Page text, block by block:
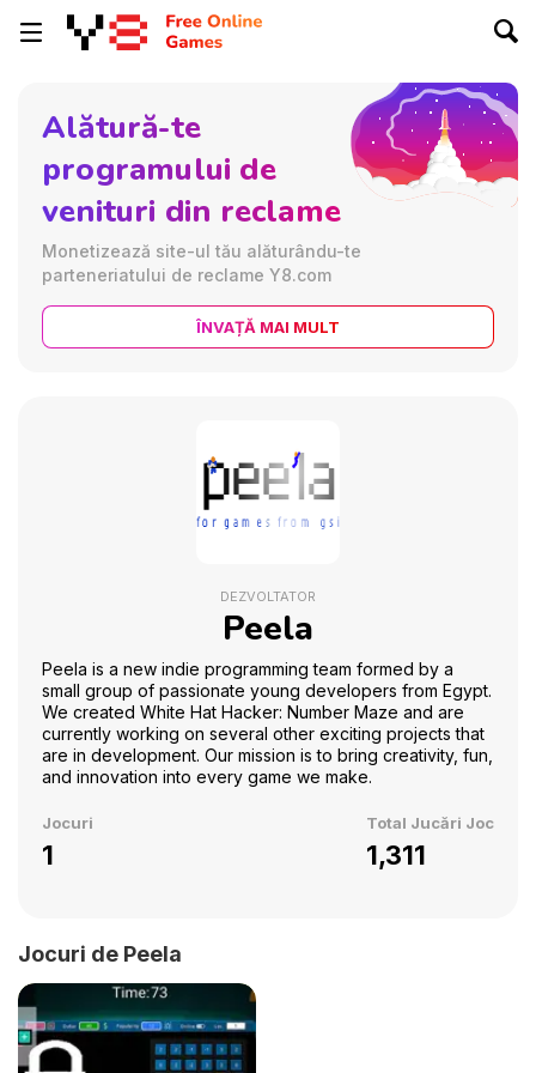
DEZVOLTATOR
Peela
Peela is a new indie programming team formed by a
small group of passionate young developers from Egypt.
We created White Hat Hacker: Number Maze and are
currently working on several other exciting projects that
are in development. Our mission is to bring creativity, fun,
and innovation into every game we make.
Jocuri
1
Total Jucări Joc
1,311
Alătură-te
programului de
venituri din reclame
Monetizează site-ul tău alăturându-te
parteneriatului de reclame Y8.com
ÎNVAȚĂ MAI MULT
Jocuri de Peela